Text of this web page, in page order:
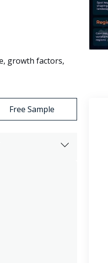
growth factors,
Free Sample